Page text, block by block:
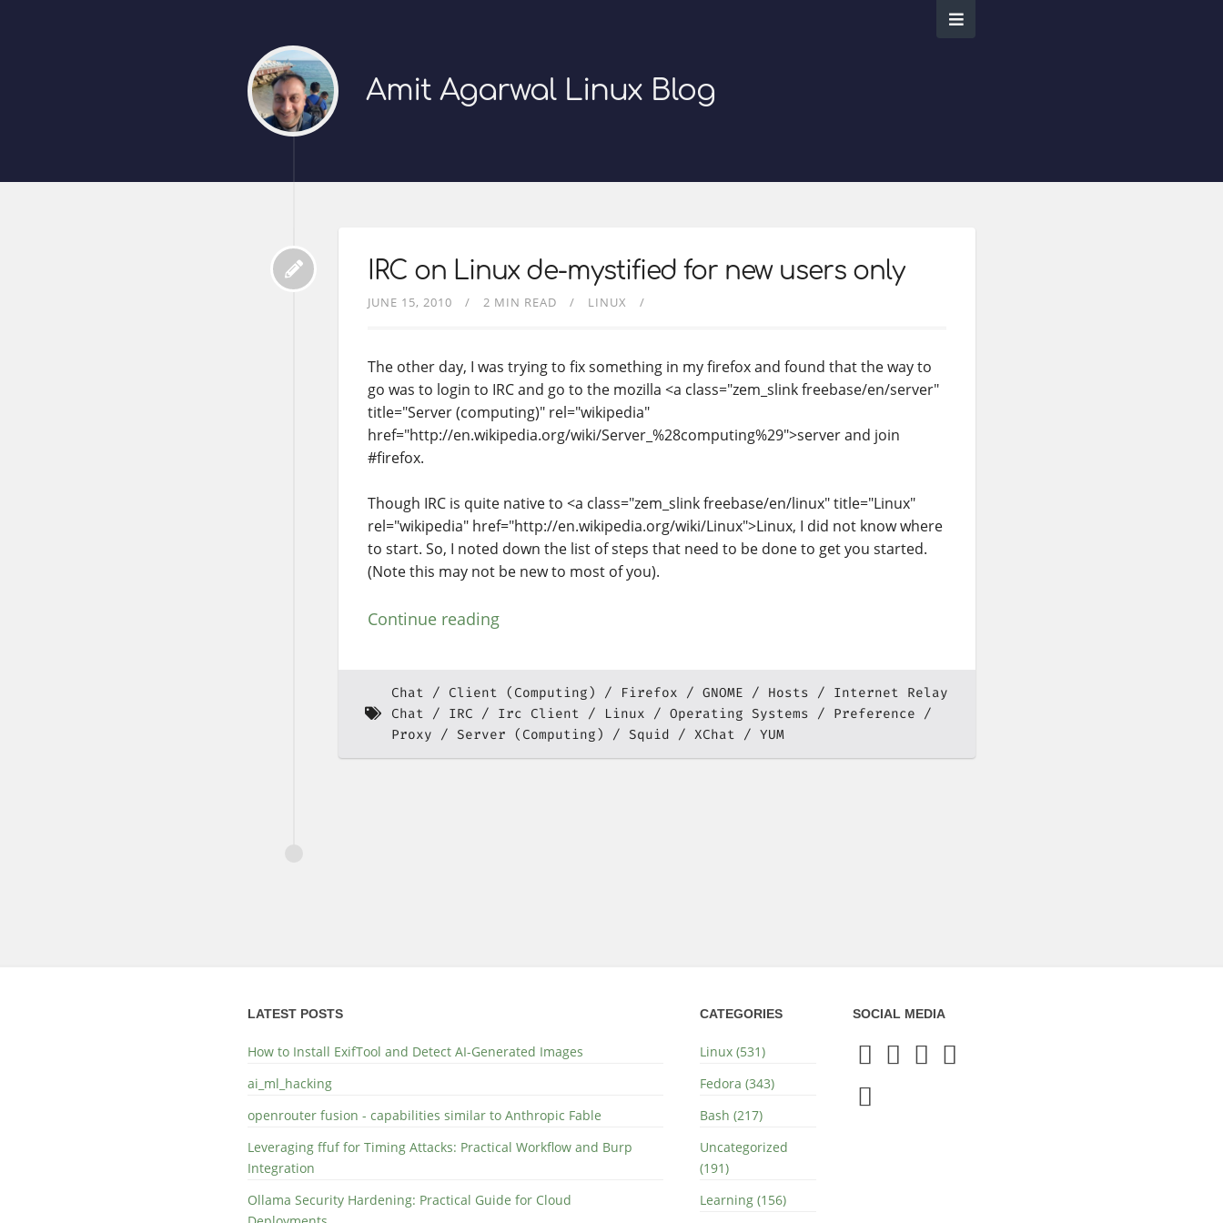
Amit Agarwal Linux Blog
IRC on Linux de-mystified for new users only
JUNE 15, 2010 2 MIN READ LINUX
The other day, I was trying to fix something in my firefox and found that the way to
go was to login to IRC and go to the mozilla <a class="zem_slink freebase/en/server"
title="Server (computing)" rel="wikipedia"
href="http://en.wikipedia.org/wiki/Server_%28computing%29">server and join
#firefox.
Though IRC is quite native to <a class="zem_slink freebase/en/linux" title="Linux"
rel="wikipedia" href="http://en.wikipedia.org/wiki/Linux">Linux, I did not know where
to start. So, I noted down the list of steps that need to be done to get you started.
(Note this may not be new to most of you).
Continue reading
Chat Client (Computing) Firefox GNOME Hosts
Internet Relay
Chat
IRC Irc Client Linux Operating Systems
Preference
Proxy
Server (Computing) Squid XChat YUM
LATEST POSTS
How to Install ExifTool and Detect AI-Generated Images
ai_ml_hacking
openrouter fusion - capabilities similar to Anthropic Fable
Leveraging ffuf for Timing Attacks: Practical Workflow and Burp
Integration
Ollama Security Hardening: Practical Guide for Cloud
CATEGORIES
Linux (531)
Fedora (343)
Bash (217)
Uncategorized
(191)
Learning (156)
SOCIAL MEDIA